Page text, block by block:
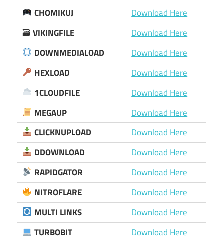
CHOMIKUJ
Download Here
🗃VIKINGFILE
Download Here
DOWNMEDIALOAD
Download Here
HEXLOAD
Download Here
1CLOUDFILE
Download Here
MEGAUP
Download Here
CLICKNUPLOAD
Download Here
DDOWNLOAD
Download Here
RAPIDGATOR
Download Here
NITROFLARE
Download Here
MULTI LINKS
Download Here
TURBOBIT
Download Here